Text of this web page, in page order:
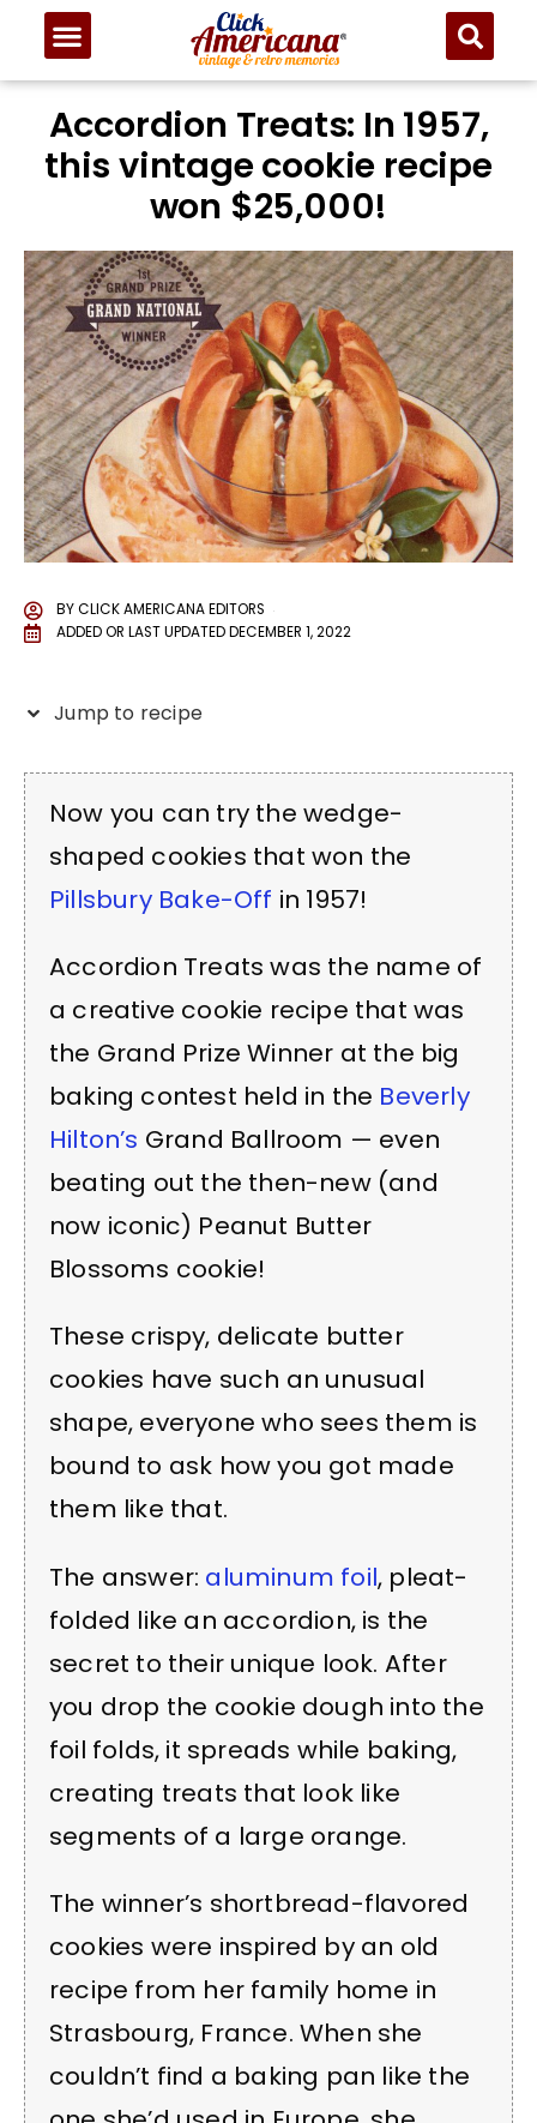
Accordion Treats: In 1957,
this vintage cookie recipe
won $25,000!
BYCLICK AMERICANA EDITORS
ADDED OR LAST UPDATEDDECEMBER 1, 2022
Jump to recipe
Now you can try the wedge-
shaped cookies that won the
Pillsbury Bake-Off in 1957!
Accordion Treats was the name of
a creative cookie recipe that was
the Grand Prize Winner at the big
baking contest held in the Beverly
Hilton’s Grand Ballroom — even
beating out the then-new (and
now iconic) Peanut Butter
Blossoms cookie!
These crispy, delicate butter
cookies have such an unusual
shape, everyone who sees them is
bound to ask how you got made
them like that.
The answer: aluminum foil, pleat-
folded like an accordion, is the
secret to their unique look. After
you drop the cookie dough into the
foil folds, it spreads while baking,
creating treats that look like
segments of a large orange.
The winner’s shortbread-flavored
cookies were inspired by an old
recipe from her family home in
Strasbourg, France. When she
couldn’t find a baking pan like the